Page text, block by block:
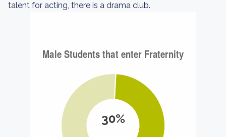
talent for acting, there is a drama club.
30%